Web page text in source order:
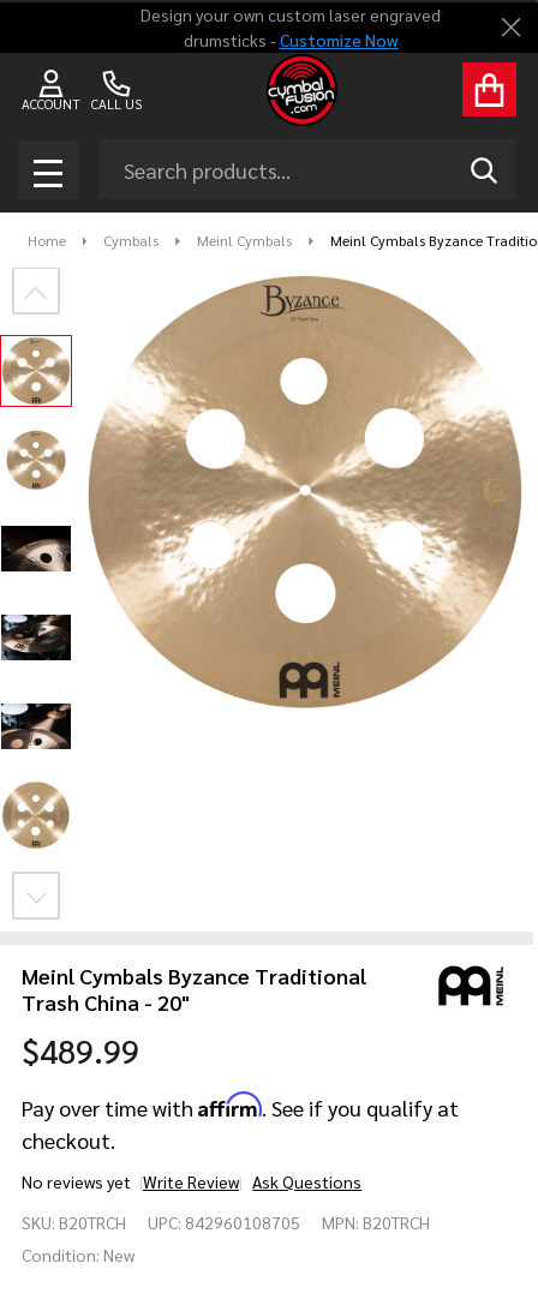
Design your own custom laser engraved
drumsticks -Customize Now
CALL US
ACCOUNT
MENU
Home Cymbals Meinl Cymbals Meinl Cymbals Byzance
Meinl Cymbals Byzance Traditional
Trash China - 20"
$489.99
Pay over time with Affirm. See if you qualify at
checkout.
No reviews yet Write Review Ask Questions
Cymbals
Byzance
SKU: B20TRCH UPC: 842960108705 MPN: B20TRCH
Condition: New